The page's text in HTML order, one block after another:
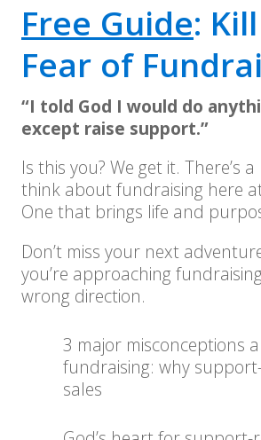
Free Guide:
Fear of
“I told God I would do
except raise support.”
Is this you? We get it. There’s
think about fundraising here
One that brings life and
Don’t miss your next
you’re approaching
wrong direction.
3 major misconceptions
fundraising: why
sales